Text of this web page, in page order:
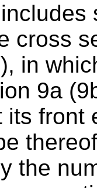
cross
in
9a
its front
the